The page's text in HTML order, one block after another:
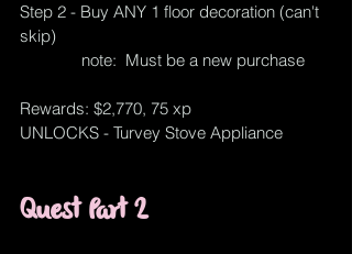
Step 2 - Buy ANY 1 floor decoration (can't
skip)
              note:  Must be a new purchase
Rewards: $2,770, 75 xp
UNLOCKS - Turvey Stove Appliance
Quest Part 2